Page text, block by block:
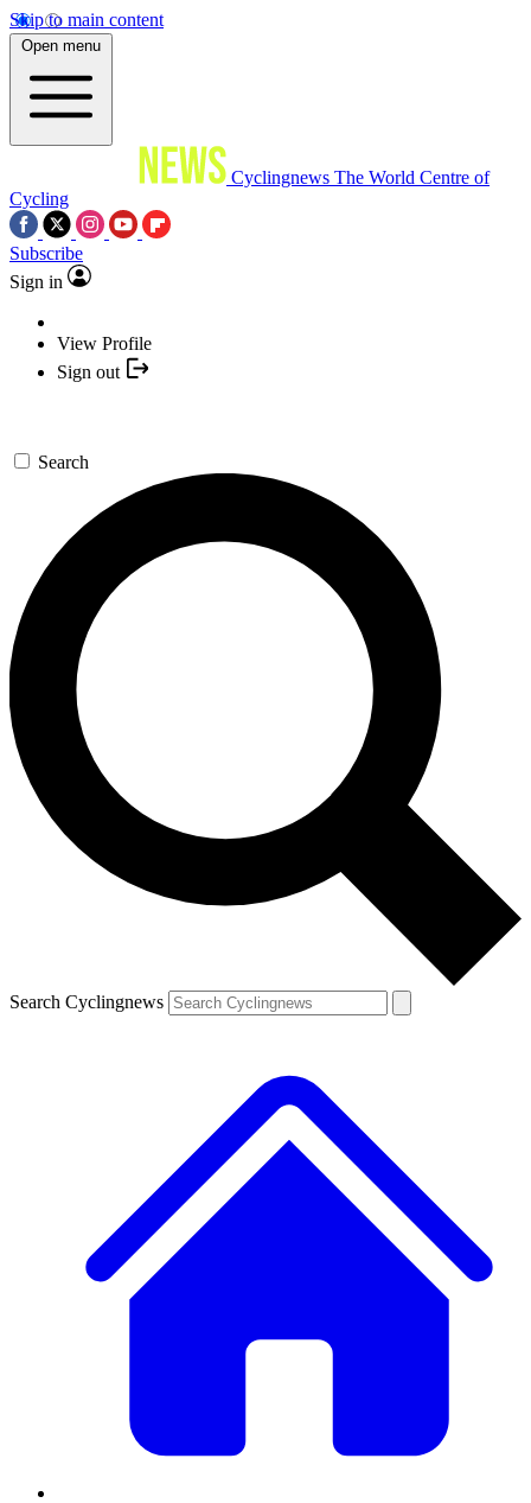
Skip to main content
Open menu
Cyclingnews The World Centre of
Cycling
Subscribe
Sign in
View Profile
Sign out
Search
Search Cyclingnews